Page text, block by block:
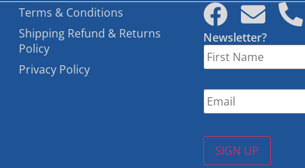
Terms & Conditions
Shipping Refund & Returns
Policy
Privacy Policy
Newsletter?
First
Name *
Email *
SIGN UP